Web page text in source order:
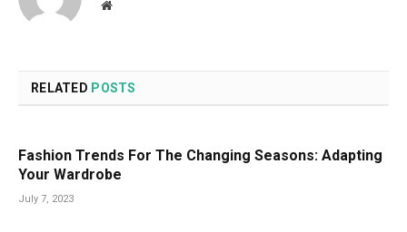
Website
RELATED POSTS
Fashion Trends For The Changing Seasons: Adapting
Your Wardrobe
July 7, 2023